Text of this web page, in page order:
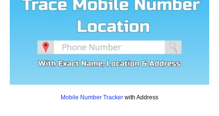
Mobile Number Tracker with Address